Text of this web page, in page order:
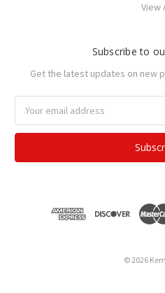
View
Subscribe to
Get the latest updates on new
Address
© 2026